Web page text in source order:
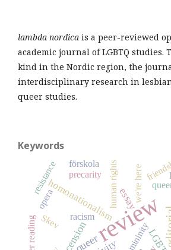
lambda nordica is a peer-reviewed
academic journal of LGBTQ studies.
kind in the Nordic region, the
interdisciplinary research in
queer studies.
Keywords
review
queer
recension
essay
homonationalism
human rights
femininity
we're here
racism
Skev
opera
resistance precarity
förskola